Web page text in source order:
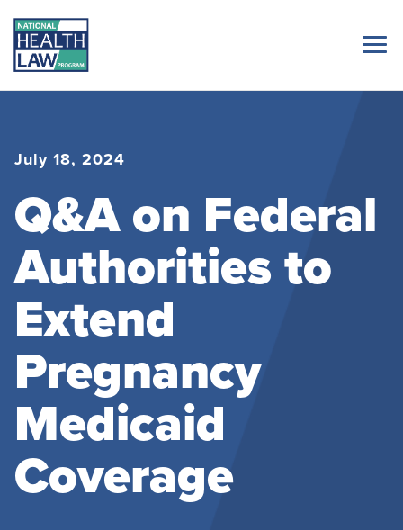
July 18, 2024
Q&A on Federal
Authorities to
Extend
Pregnancy
Medicaid
Coverage